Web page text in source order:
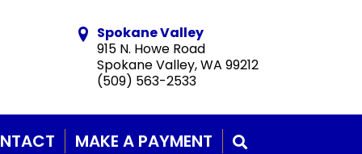
Spokane Valley
915 N. Howe Road
Spokane Valley, WA 99212
(509) 563-2533
MAKE A PAYMENT